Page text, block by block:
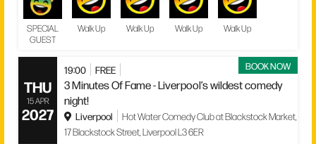
SPECIAL
GUEST
Walk Up Walk Up Walk Up Walk Up
BOOK NOW
THU
15 APR
2027
19:00 FREE
3 Minutes Of Fame - Liverpool’s wildest comedy
night!
Liverpool
Hot Water Comedy Club at Blackstock Market,
17 Blackstock Street, Liverpool L3 6ER